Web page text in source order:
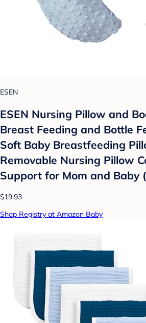
ESEN
ESEN Nursing Pillow and
Breast Feeding and Bottle
Soft Baby Breastfeeding
Removable Nursing Pillow
Support for Mom and Baby
$19.93
Shop Registry at Amazon Baby